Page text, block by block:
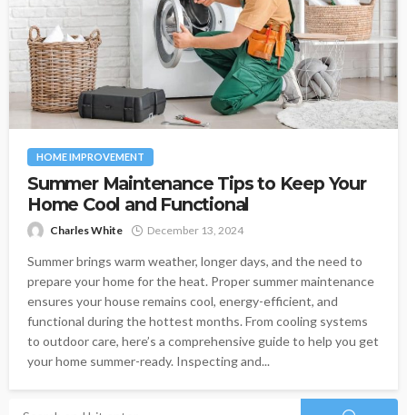
HOME IMPROVEMENT
Summer Maintenance Tips to Keep Your
Home Cool and Functional
Charles White December 13, 2024
Summer brings warm weather, longer days, and the need to
prepare your home for the heat. Proper summer maintenance
ensures your house remains cool, energy-efficient, and
functional during the hottest months. From cooling systems
to outdoor care, here’s a comprehensive guide to help you get
your home summer-ready. Inspecting and...